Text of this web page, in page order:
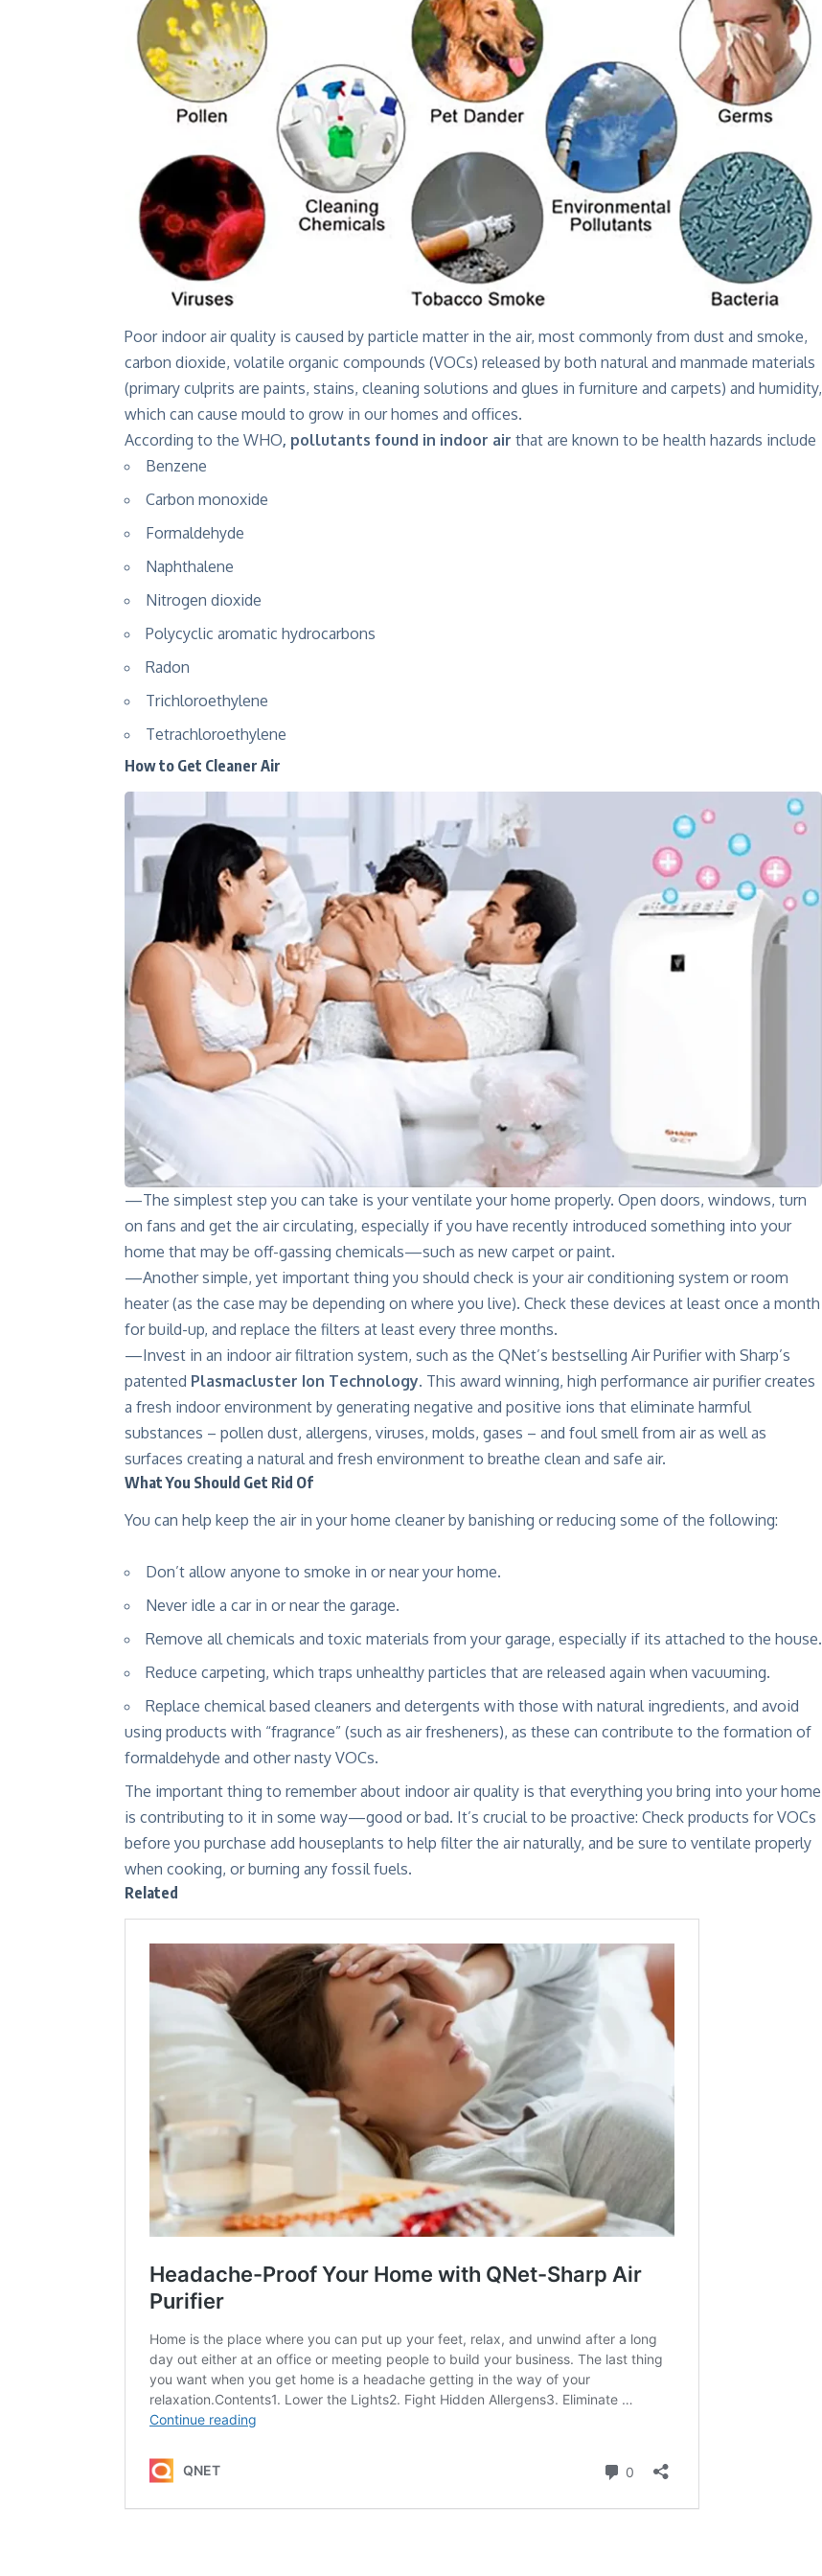
Poor indoor air quality is caused by particle matter in the air, most commonly from dust and smoke,
carbon dioxide, volatile organic compounds (VOCs) released by both natural and manmade materials
(primary culprits are paints, stains, cleaning solutions and glues in furniture and carpets) and humidity,
which can cause mould to grow in our homes and offices.
According to the WHO, pollutants found in indoor air that are known to be health hazards include
Benzene
Carbon monoxide
Formaldehyde
Naphthalene
Nitrogen dioxide
Polycyclic aromatic hydrocarbons
Radon
Trichloroethylene
Tetrachloroethylene
How to Get Cleaner Air
—The simplest step you can take is your ventilate your home properly. Open doors, windows, turn
on fans and get the air circulating, especially if you have recently introduced something into your
home that may be off-gassing chemicals—such as new carpet or paint.
—Another simple, yet important thing you should check is your air conditioning system or room
heater (as the case may be depending on where you live). Check these devices at least once a month
for build-up, and replace the filters at least every three months.
—Invest in an indoor air filtration system, such as the QNet’s bestselling Air Purifier with Sharp’s
patented Plasmacluster Ion Technology. This award winning, high performance air purifier creates
a fresh indoor environment by generating negative and positive ions that eliminate harmful
substances – pollen dust, allergens, viruses, molds, gases – and foul smell from air as well as
surfaces creating a natural and fresh environment to breathe clean and safe air.
What You Should Get Rid Of
You can help keep the air in your home cleaner by banishing or reducing some of the following:
Don’t allow anyone to smoke in or near your home.
Never idle a car in or near the garage.
Remove all chemicals and toxic materials from your garage, especially if its attached to the house.
Reduce carpeting, which traps unhealthy particles that are released again when vacuuming.
Replace chemical based cleaners and detergents with those with natural ingredients, and avoid
using products with “fragrance” (such as air fresheners), as these can contribute to the formation of
formaldehyde and other nasty VOCs.
The important thing to remember about indoor air quality is that everything you bring into your home
is contributing to it in some way—good or bad. It’s crucial to be proactive: Check products for VOCs
before you purchase add houseplants to help filter the air naturally, and be sure to ventilate properly
when cooking, or burning any fossil fuels.
Related